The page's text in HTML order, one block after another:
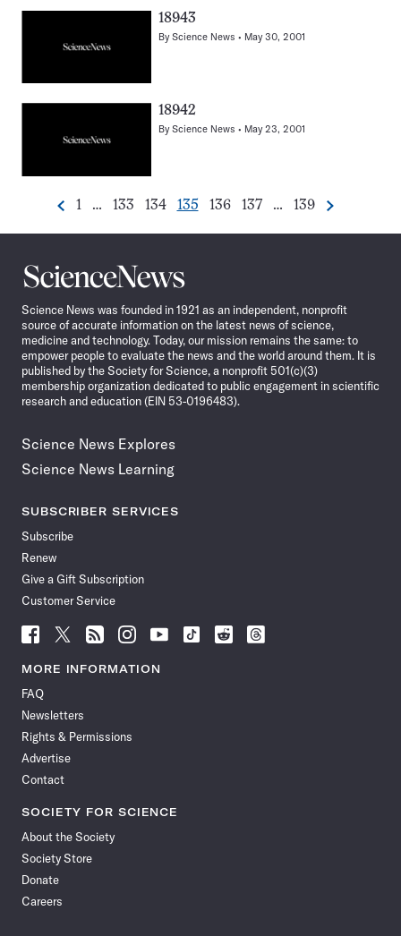
18943
ByScience News May 30, 2001
18942
ByScience News May 23, 2001
Pagination
Navigation
Previous
Go
page
1 …
Go
page
133
Go
page
134
Go
page
135
Go
page
136
Go
page
137 …
Go
page
139 Next
Science
News
Science News was founded in 1921 as an independent, nonprofit
source of accurate information on the latest news of science,
medicine and technology. Today, our mission remains the same: to
empower people to evaluate the news and the world around them. It is
published by the Society for Science, a nonprofit 501(c)(3)
membership organization dedicated to public engagement in scientific
research and education (EIN 53-0196483).
Science News Explores
Science News Learning
SUBSCRIBER SERVICES
Subscribe
Renew
Give a Gift Subscription
Customer Service
Follow
News
Facebook
Follow
News
Follow
News
Follow
News
Follow
News
Follow
Follow
Follow
MORE INFORMATION
FAQ
Newsletters
Rights & Permissions
Advertise
Contact
SOCIETY FOR SCIENCE
About the Society
Society Store
Donate
Careers